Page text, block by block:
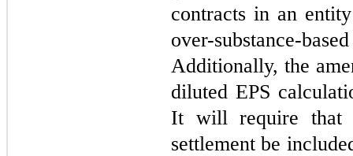
contracts in an
over-substance-
Additionally, the
diluted EPS
It will require that
settlement be